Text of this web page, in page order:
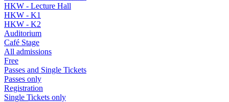
HKW - Lecture Hall
HKW - K1
HKW - K2
Auditorium
Café Stage
All admissions
Free
Passes and Single Tickets
Passes only
Registration
Single Tickets only